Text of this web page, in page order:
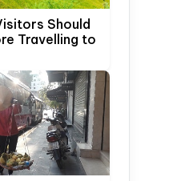
Should
Travelling to